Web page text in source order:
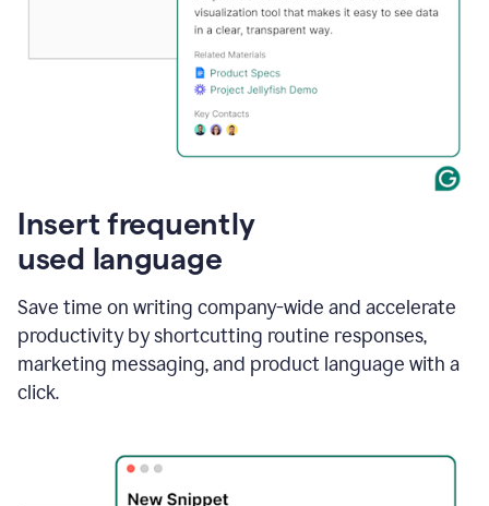
Insert frequently
used language
Save time on writing company-wide and accelerate
productivity by shortcutting routine responses,
marketing messaging, and product language with a
click.